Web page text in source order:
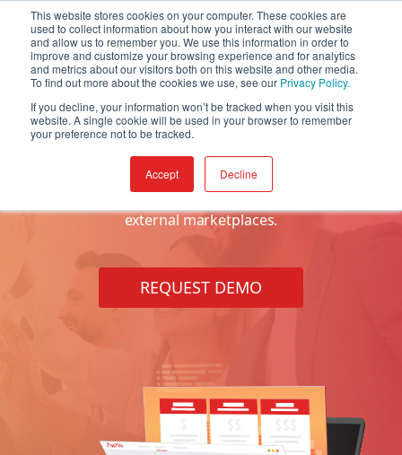
This website stores cookies on your computer. These cookies are
used to collect information about how you interact with our website
and allow us to remember you. We use this information in order to
improve and customize your browsing experience and for analytics
and metrics about our visitors both on this website and other media.
To find out more about the cookies we use, see our Privacy Policy.
If you decline, your information won’t be tracked when you visit this
website. A single cookie will be used in your browser to remember
your preference not to be tracked.
Accept Decline
Price Management
Build, manage, and consolidate your product pricing
across all sales channels, e-commerce solutions and
external marketplaces.
REQUEST DEMO